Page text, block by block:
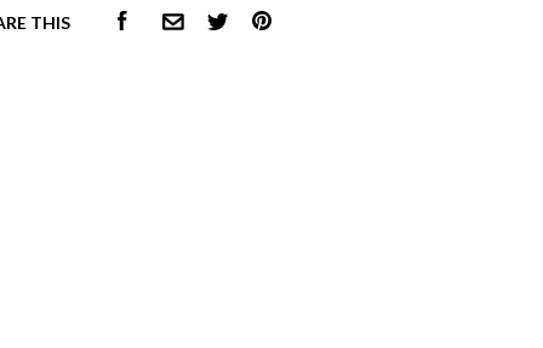
THIS FACEBOOKCOMMON.EMAIL
TWITTERPINTEREST